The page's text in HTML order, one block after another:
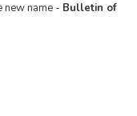
new name - Bulletin of